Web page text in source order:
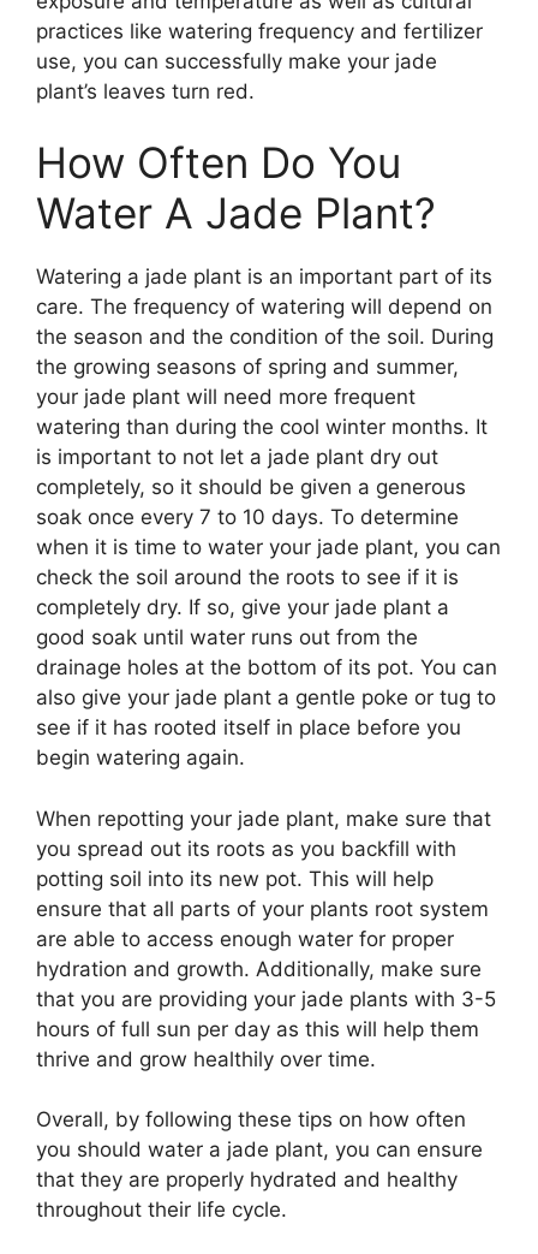
practices like watering frequency and fertilizer
use, you can successfully make your jade
plant’s leaves turn red.
How Often Do You
Water A Jade Plant?
Watering a jade plant is an important part of its
care. The frequency of watering will depend on
the season and the condition of the soil. During
the growing seasons of spring and summer,
your jade plant will need more frequent
watering than during the cool winter months. It
is important to not let a jade plant dry out
completely, so it should be given a generous
soak once every 7 to 10 days. To determine
when it is time to water your jade plant, you can
check the soil around the roots to see if it is
completely dry. If so, give your jade plant a
good soak until water runs out from the
drainage holes at the bottom of its pot. You can
also give your jade plant a gentle poke or tug to
see if it has rooted itself in place before you
begin watering again.
When repotting your jade plant, make sure that
you spread out its roots as you backfill with
potting soil into its new pot. This will help
ensure that all parts of your plants root system
are able to access enough water for proper
hydration and growth. Additionally, make sure
that you are providing your jade plants with 3-5
hours of full sun per day as this will help them
thrive and grow healthily over time.
Overall, by following these tips on how often
you should water a jade plant, you can ensure
that they are properly hydrated and healthy
throughout their life cycle.